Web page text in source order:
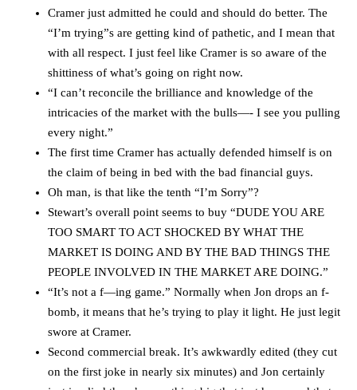
Cramer just admitted he could and should do better. The
“I’m trying”s are getting kind of pathetic, and I mean that
with all respect. I just feel like Cramer is so aware of the
shittiness of what’s going on right now.
“I can’t reconcile the brilliance and knowledge of the
intricacies of the market with the bulls—- I see you pulling
every night.”
The first time Cramer has actually defended himself is on
the claim of being in bed with the bad financial guys.
Oh man, is that like the tenth “I’m Sorry”?
Stewart’s overall point seems to buy “DUDE YOU ARE
TOO SMART TO ACT SHOCKED BY WHAT THE
MARKET IS DOING AND BY THE BAD THINGS THE
PEOPLE INVOLVED IN THE MARKET ARE DOING.”
“It’s not a f—ing game.” Normally when Jon drops an f-
bomb, it means that he’s trying to play it light. He just legit
swore at Cramer.
Second commercial break. It’s awkwardly edited (they cut
on the first joke in nearly six minutes) and Jon certainly